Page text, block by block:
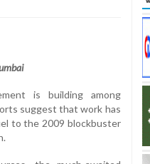
is building among
suggest that work has
to the 2009 blockbuster